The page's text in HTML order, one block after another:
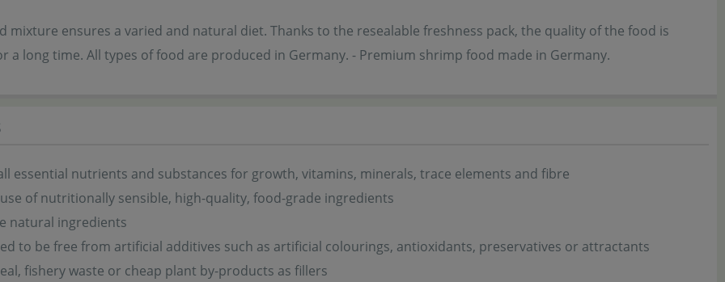
mixture ensures a varied and natural diet. Thanks to the resealable freshness pack, the quality of the food is
a long time. All types of food are produced in Germany. - Premium shrimp food made in Germany.
essential nutrients and substances for growth, vitamins, minerals, trace elements and fibre
use of nutritionally sensible, high-quality, food-grade ingredients
natural ingredients
to be free from artificial additives such as artificial colourings, antioxidants, preservatives or attractants
fishery waste or cheap plant by-products as fillers